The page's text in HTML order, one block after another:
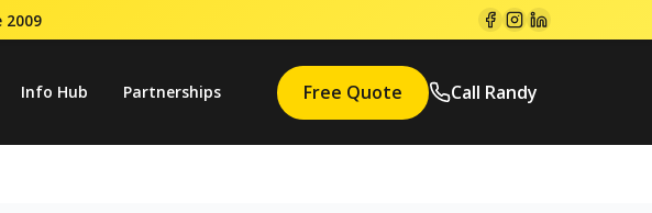
2009
Info Hub Partnerships Free Quote Call Randy